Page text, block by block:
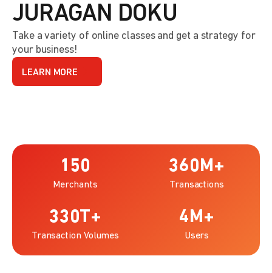
JURAGAN DOKU
Take a variety of online classes and get a strategy for
your business!
LEARN MORE
150
Merchants
360M+
Transactions
330T+
Transaction Volumes
4M+
Users